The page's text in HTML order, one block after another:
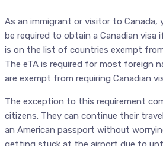
As an immigrant or visitor to Canada,
be required to obtain a Canadian visa
is on the list of countries exempt
The eTA is required for most foreign
are exempt from requiring Canadian
The exception to this requirement
citizens. They can continue their
an American passport without